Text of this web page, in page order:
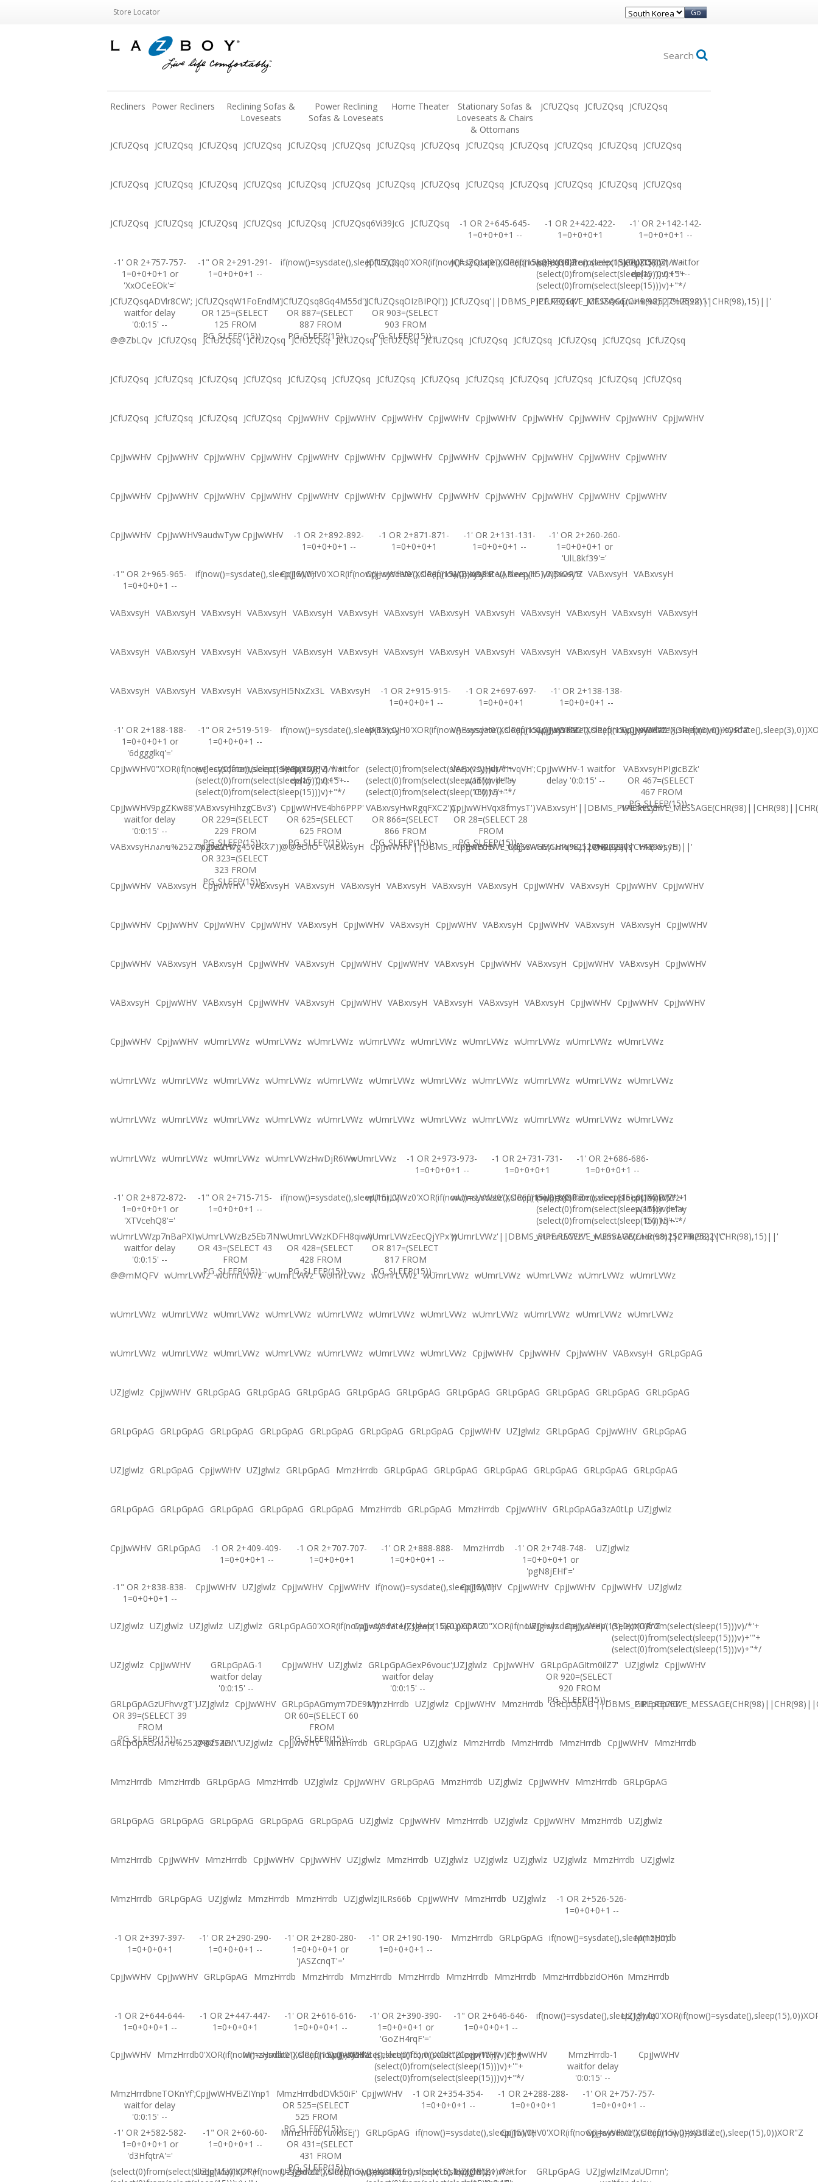
Store Locator Go
Search
Recliners Power Recliners
Reclining Sofas &
Loveseats
Power Reclining
Sofas & Loveseats
Home Theater
Stationary Sofas &
Loveseats & Chairs
& Ottomans
JCfUZQsq JCfUZQsq JCfUZQsq
JCfUZQsq JCfUZQsq JCfUZQsq JCfUZQsq JCfUZQsq JCfUZQsq JCfUZQsq JCfUZQsq JCfUZQsq JCfUZQsq JCfUZQsq JCfUZQsq JCfUZQsq
JCfUZQsq JCfUZQsq JCfUZQsq JCfUZQsq JCfUZQsq JCfUZQsq JCfUZQsq JCfUZQsq JCfUZQsq JCfUZQsq JCfUZQsq JCfUZQsq JCfUZQsq
JCfUZQsq JCfUZQsq JCfUZQsq JCfUZQsq JCfUZQsq JCfUZQsq6Vi39JcG JCfUZQsq
-1 OR 2+645-645-
1=0+0+0+1 --
-1 OR 2+422-422-
1=0+0+0+1
-1' OR 2+142-142-
1=0+0+0+1 --
-1' OR 2+757-757-
1=0+0+0+1 or
'XxOCeEOk'='
-1" OR 2+291-291-
1=0+0+0+1 --
if(now()=sysdate(),sleep(15),0)JCfUZQsq0'XOR(if(now()=sysdate(),sleep(15),0))XOR'Z
JCfUZQsq0"XOR(if(now()=sysdate(),sleep(15),0))XOR"Z
(select(0)from(select(sleep(15)))v)/*'+
(select(0)from(select(sleep(15)))v)+'"+
(select(0)from(select(sleep(15)))v)+"*/
JCfUZQsq-1 waitfor
delay '0:0:15' --
JCfUZQsqADVlr8CW';
waitfor delay
'0:0:15' --
JCfUZQsqW1FoEndM'
OR 125=(SELECT
125 FROM
PG_SLEEP(15))--
JCfUZQsq8Gq4M55d')
OR 887=(SELECT
887 FROM
PG_SLEEP(15))--
JCfUZQsqOIzBIPQl'))
OR 903=(SELECT
903 FROM
PG_SLEEP(15))--
JCfUZQsq'||DBMS_PIPE.RECEIVE_MESSAGE(CHR(98)||CHR(98)||CHR(98),15)||'
JCfUZQsq'" JCfUZQsqภงภข%2527%2522\'\"
@@ZbLQv JCfUZQsq JCfUZQsq JCfUZQsq JCfUZQsq JCfUZQsq JCfUZQsq JCfUZQsq JCfUZQsq JCfUZQsq JCfUZQsq JCfUZQsq JCfUZQsq
JCfUZQsq JCfUZQsq JCfUZQsq JCfUZQsq JCfUZQsq JCfUZQsq JCfUZQsq JCfUZQsq JCfUZQsq JCfUZQsq JCfUZQsq JCfUZQsq JCfUZQsq
JCfUZQsq JCfUZQsq JCfUZQsq JCfUZQsq CpjJwWHV CpjJwWHV CpjJwWHV CpjJwWHV CpjJwWHV CpjJwWHV CpjJwWHV CpjJwWHV CpjJwWHV
CpjJwWHV CpjJwWHV CpjJwWHV CpjJwWHV CpjJwWHV CpjJwWHV CpjJwWHV CpjJwWHV CpjJwWHV CpjJwWHV CpjJwWHV CpjJwWHV
CpjJwWHV CpjJwWHV CpjJwWHV CpjJwWHV CpjJwWHV CpjJwWHV CpjJwWHV CpjJwWHV CpjJwWHV CpjJwWHV CpjJwWHV CpjJwWHV
CpjJwWHV CpjJwWHV9audwTyw CpjJwWHV
-1 OR 2+892-892-
1=0+0+0+1 --
-1 OR 2+871-871-
1=0+0+0+1
-1' OR 2+131-131-
1=0+0+0+1 --
-1' OR 2+260-260-
1=0+0+0+1 or
'UlL8kf39'='
-1" OR 2+965-965-
1=0+0+0+1 --
if(now()=sysdate(),sleep(15),0)CpjJwWHV0'XOR(if(now()=sysdate(),sleep(15),0))XOR'Z
CpjJwWHV0"XOR(if(now()=sysdate(),sleep(15),0))XOR"Z
VABxvsyH VABxvsyH VABxvsyH VABxvsyH VABxvsyH
VABxvsyH VABxvsyH VABxvsyH VABxvsyH VABxvsyH VABxvsyH VABxvsyH VABxvsyH VABxvsyH VABxvsyH VABxvsyH VABxvsyH VABxvsyH
VABxvsyH VABxvsyH VABxvsyH VABxvsyH VABxvsyH VABxvsyH VABxvsyH VABxvsyH VABxvsyH VABxvsyH VABxvsyH VABxvsyH VABxvsyH
VABxvsyH VABxvsyH VABxvsyH VABxvsyHI5NxZx3L VABxvsyH
-1 OR 2+915-915-
1=0+0+0+1 --
-1 OR 2+697-697-
1=0+0+0+1
-1' OR 2+138-138-
1=0+0+0+1 --
-1' OR 2+188-188-
1=0+0+0+1 or
'6dggglkq'='
-1" OR 2+519-519-
1=0+0+0+1 --
if(now()=sysdate(),sleep(15),0)VABxvsyH0'XOR(if(now()=sysdate(),sleep(15),0))XOR'Z
VABxvsyH0"XOR(if(now()=sysdate(),sleep(15),0))XOR"Z
CpjJwWHV0"XOR(if(now()=sysdate(),sleep(6),0))XOR"Z
CpjJwWHV0"XOR(if(now()=sysdate(),sleep(15),0))XOR"Z
(select(0)from(select(sleep(15)))v)/*'+
(select(0)from(select(sleep(15)))v)+'"+
(select(0)from(select(sleep(15)))v)+"*/
VABxvsyH-1 waitfor
delay '0:0:15' --
(select(0)from(select(sleep(15)))v)/*'+
(select(0)from(select(sleep(15)))v)+'"+
(select(0)from(select(sleep(15)))v)+"*/
VABxvsyHdrAmvqVH';
waitfor delay
'0:0:15' --
CpjJwWHV-1 waitfor
delay '0:0:15' --
VABxvsyHPIgicBZk'
OR 467=(SELECT
467 FROM
PG_SLEEP(15))--
CpjJwWHV9pgZKw88';
waitfor delay
'0:0:15' --
VABxvsyHihzgCBv3')
OR 229=(SELECT
229 FROM
PG_SLEEP(15))--
CpjJwWHVE4bh6PPP'
OR 625=(SELECT
625 FROM
PG_SLEEP(15))--
VABxvsyHwRgqFXC2'))
OR 866=(SELECT
866 FROM
PG_SLEEP(15))--
CpjJwWHVqx8fmysT')
OR 28=(SELECT 28
FROM
PG_SLEEP(15))--
VABxvsyH'"
VABxvsyHภงภข%2527%2522\'\"CpjJwWHVg45vEkX7'))
OR 323=(SELECT
323 FROM
PG_SLEEP(15))--
@@8DiiO VABxvsyH CpjJwWHV'||DBMS_PIPE.RECEIVE_MESSAGE(CHR(98)||CHR(98)||CHR(98),15)||'
CpjJwWHV'" CpjJwWHVภงภข%2527%2522\'\"
@@Zy46s VABxvsyH
CpjJwWHV VABxvsyH CpjJwWHV VABxvsyH VABxvsyH VABxvsyH VABxvsyH VABxvsyH VABxvsyH CpjJwWHV VABxvsyH CpjJwWHV CpjJwWHV
CpjJwWHV CpjJwWHV CpjJwWHV CpjJwWHV VABxvsyH CpjJwWHV VABxvsyH CpjJwWHV VABxvsyH CpjJwWHV VABxvsyH VABxvsyH CpjJwWHV
CpjJwWHV VABxvsyH VABxvsyH CpjJwWHV VABxvsyH CpjJwWHV CpjJwWHV VABxvsyH CpjJwWHV VABxvsyH CpjJwWHV VABxvsyH CpjJwWHV
VABxvsyH CpjJwWHV VABxvsyH CpjJwWHV VABxvsyH CpjJwWHV VABxvsyH VABxvsyH VABxvsyH VABxvsyH CpjJwWHV CpjJwWHV CpjJwWHV
CpjJwWHV CpjJwWHV wUmrLVWz wUmrLVWz wUmrLVWz wUmrLVWz wUmrLVWz wUmrLVWz wUmrLVWz wUmrLVWz wUmrLVWz
wUmrLVWz wUmrLVWz wUmrLVWz wUmrLVWz wUmrLVWz wUmrLVWz wUmrLVWz wUmrLVWz wUmrLVWz wUmrLVWz wUmrLVWz
wUmrLVWz wUmrLVWz wUmrLVWz wUmrLVWz wUmrLVWz wUmrLVWz wUmrLVWz wUmrLVWz wUmrLVWz wUmrLVWz wUmrLVWz
wUmrLVWz wUmrLVWz wUmrLVWz wUmrLVWzHwDjR6WxwUmrLVWz
-1 OR 2+973-973-
1=0+0+0+1 --
-1 OR 2+731-731-
1=0+0+0+1
-1' OR 2+686-686-
1=0+0+0+1 --
-1' OR 2+872-872-
1=0+0+0+1 or
'XTVcehQ8'='
-1" OR 2+715-715-
1=0+0+0+1 --
if(now()=sysdate(),sleep(15),0)wUmrLVWz0'XOR(if(now()=sysdate(),sleep(15),0))XOR'Z
wUmrLVWz0"XOR(if(now()=sysdate(),sleep(15),0))XOR"Z
(select(0)from(select(sleep(15)))v)/*'+
(select(0)from(select(sleep(15)))v)+'"+
(select(0)from(select(sleep(15)))v)+"*/
wUmrLVWz-1
waitfor delay
'0:0:15' --
wUmrLVWzp7nBaPXI';
waitfor delay
'0:0:15' --
wUmrLVWzBz5Eb7lN'
OR 43=(SELECT 43
FROM
PG_SLEEP(15))--
wUmrLVWzKDFH8qiw')
OR 428=(SELECT
428 FROM
PG_SLEEP(15))--
wUmrLVWzEecQjYPx'))
OR 817=(SELECT
817 FROM
PG_SLEEP(15))--
wUmrLVWz'||DBMS_PIPE.RECEIVE_MESSAGE(CHR(98)||CHR(98)||CHR(98),15)||'
wUmrLVWz'" wUmrLVWzภงภข%2527%2522\'\"
@@mMQFV wUmrLVWz wUmrLVWz wUmrLVWz wUmrLVWz wUmrLVWz wUmrLVWz wUmrLVWz wUmrLVWz wUmrLVWz wUmrLVWz
wUmrLVWz wUmrLVWz wUmrLVWz wUmrLVWz wUmrLVWz wUmrLVWz wUmrLVWz wUmrLVWz wUmrLVWz wUmrLVWz wUmrLVWz
wUmrLVWz wUmrLVWz wUmrLVWz wUmrLVWz wUmrLVWz wUmrLVWz wUmrLVWz CpjJwWHV CpjJwWHV CpjJwWHV VABxvsyH GRLpGpAG
UZJglwlz CpjJwWHV GRLpGpAG GRLpGpAG GRLpGpAG GRLpGpAG GRLpGpAG GRLpGpAG GRLpGpAG GRLpGpAG GRLpGpAG GRLpGpAG
GRLpGpAG GRLpGpAG GRLpGpAG GRLpGpAG GRLpGpAG GRLpGpAG GRLpGpAG CpjJwWHV UZJglwlz GRLpGpAG CpjJwWHV GRLpGpAG
UZJglwlz GRLpGpAG CpjJwWHV UZJglwlz GRLpGpAG MmzHrrdb GRLpGpAG GRLpGpAG GRLpGpAG GRLpGpAG GRLpGpAG GRLpGpAG
GRLpGpAG GRLpGpAG GRLpGpAG GRLpGpAG GRLpGpAG MmzHrrdb GRLpGpAG MmzHrrdb CpjJwWHV GRLpGpAGa3zA0tLp UZJglwlz
CpjJwWHV GRLpGpAG
-1 OR 2+409-409-
1=0+0+0+1 --
-1 OR 2+707-707-
1=0+0+0+1
-1' OR 2+888-888-
1=0+0+0+1 --
MmzHrrdb
-1' OR 2+748-748-
1=0+0+0+1 or
'pgN8jEHf'='
UZJglwlz
-1" OR 2+838-838-
1=0+0+0+1 --
CpjJwWHV UZJglwlz CpjJwWHV CpjJwWHV if(now()=sysdate(),sleep(15),0)
CpjJwWHV CpjJwWHV CpjJwWHV CpjJwWHV UZJglwlz
UZJglwlz UZJglwlz UZJglwlz UZJglwlz GRLpGpAG0'XOR(if(now()=sysdate(),sleep(15),0))XOR'Z
CpjJwWHV UZJglwlz GRLpGpAG0"XOR(if(now()=sysdate(),sleep(15),0))XOR"Z
UZJglwlz CpjJwWHV (select(0)from(select(sleep(15)))v)/*'+
(select(0)from(select(sleep(15)))v)+'"+
(select(0)from(select(sleep(15)))v)+"*/
UZJglwlz CpjJwWHV
GRLpGpAG-1
waitfor delay
'0:0:15' --
CpjJwWHV UZJglwlz GRLpGpAGexP6vouc';
waitfor delay
'0:0:15' --
UZJglwlz CpjJwWHV
GRLpGpAGItm0ilZ7'
OR 920=(SELECT
920 FROM
PG_SLEEP(15))--
UZJglwlz CpjJwWHV
GRLpGpAGzUFhvvgT')
OR 39=(SELECT 39
FROM
PG_SLEEP(15))--
UZJglwlz CpjJwWHV GRLpGpAGmym7DE9x'))
OR 60=(SELECT 60
FROM
PG_SLEEP(15))--
MmzHrrdb UZJglwlz CpjJwWHV MmzHrrdb GRLpGpAG'"
GRLpGpAGภงภข%2527%2522\'\"
@@fT4GI UZJglwlz CpjJwWHV MmzHrrdb GRLpGpAG UZJglwlz MmzHrrdb MmzHrrdb MmzHrrdb CpjJwWHV MmzHrrdb
MmzHrrdb MmzHrrdb GRLpGpAG MmzHrrdb UZJglwlz CpjJwWHV GRLpGpAG MmzHrrdb UZJglwlz CpjJwWHV MmzHrrdb GRLpGpAG
GRLpGpAG GRLpGpAG GRLpGpAG GRLpGpAG GRLpGpAG UZJglwlz CpjJwWHV MmzHrrdb UZJglwlz CpjJwWHV MmzHrrdb UZJglwlz
MmzHrrdb CpjJwWHV MmzHrrdb CpjJwWHV CpjJwWHV UZJglwlz MmzHrrdb UZJglwlz UZJglwlz UZJglwlz UZJglwlz MmzHrrdb UZJglwlz
MmzHrrdb GRLpGpAG UZJglwlz MmzHrrdb MmzHrrdb UZJglwlzJILRs66b CpjJwWHV MmzHrrdb UZJglwlz
-1 OR 2+526-526-
1=0+0+0+1 --
-1 OR 2+397-397-
1=0+0+0+1
-1' OR 2+290-290-
1=0+0+0+1 --
-1' OR 2+280-280-
1=0+0+0+1 or
'jASZcnqT'='
-1" OR 2+190-190-
1=0+0+0+1 --
MmzHrrdb GRLpGpAG if(now()=sysdate(),sleep(15),0)
MmzHrrdb
CpjJwWHV CpjJwWHV GRLpGpAG MmzHrrdb MmzHrrdb MmzHrrdb MmzHrrdb MmzHrrdb MmzHrrdb MmzHrrdbbzIdOH6n MmzHrrdb
-1 OR 2+644-644-
1=0+0+0+1 --
-1 OR 2+447-447-
1=0+0+0+1
-1' OR 2+616-616-
1=0+0+0+1 --
-1' OR 2+390-390-
1=0+0+0+1 or
'GoZH4rqF'='
-1" OR 2+646-646-
1=0+0+0+1 --
if(now()=sysdate(),sleep(15),0)
CpjJwWHV MmzHrrdb0'XOR(if(now()=sysdate(),sleep(15),0))XOR'Z
MmzHrrdb0"XOR(if(now()=sysdate(),sleep(15),0))XOR"Z
CpjJwWHV (select(0)from(select(sleep(15)))v)/*'+
(select(0)from(select(sleep(15)))v)+'"+
(select(0)from(select(sleep(15)))v)+"*/
CpjJwWHV CpjJwWHV
MmzHrrdb-1
waitfor delay
'0:0:15' --
CpjJwWHV
MmzHrrdbneTOKnYf';
waitfor delay
'0:0:15' --
CpjJwWHVEiZIYnp1
MmzHrrdbdDVk50iF'
OR 525=(SELECT
525 FROM
PG_SLEEP(15))--
CpjJwWHV
-1 OR 2+354-354-
1=0+0+0+1 --
-1 OR 2+288-288-
1=0+0+0+1
-1' OR 2+757-757-
1=0+0+0+1 --
-1' OR 2+582-582-
1=0+0+0+1 or
'd3HfqtrA'='
-1" OR 2+60-60-
1=0+0+0+1 --
MmzHrrdbYuvkIsEj')
OR 431=(SELECT
431 FROM
PG_SLEEP(15))--
GRLpGpAG if(now()=sysdate(),sleep(15),0)CpjJwWHV0'XOR(if(now()=sysdate(),sleep(15),0))XOR'Z
CpjJwWHV0"XOR(if(now()=sysdate(),sleep(15),0))XOR"Z
(select(0)from(select(sleep(15)))v)/*'+UZJglwlz0'XOR(if(now()=sysdate(),sleep(15),0))XOR'Z
UZJglwlz0"XOR(if(now()=sysdate(),sleep(15),0))XOR"Z
(select(0)from(select(sleep(15)))v)/*'+
UZJglwlz-1 waitfor
GRLpGpAG UZJglwlzIMzaUDmn';